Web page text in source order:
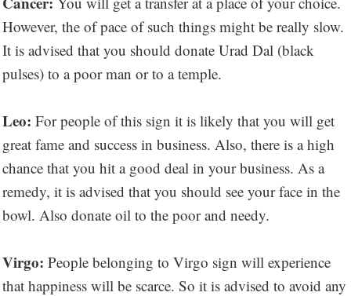
However, the of pace of such things might be really slow.
It is advised that you should donate Urad Dal (black
pulses) to a poor man or to a temple.
Leo: For people of this sign it is likely that you will get
great fame and success in business. Also, there is a high
chance that you hit a good deal in your business. As a
remedy, it is advised that you should see your face in the
bowl. Also donate oil to the poor and needy.
Virgo: People belonging to Virgo sign will experience
that happiness will be scarce. So it is advised to avoid any